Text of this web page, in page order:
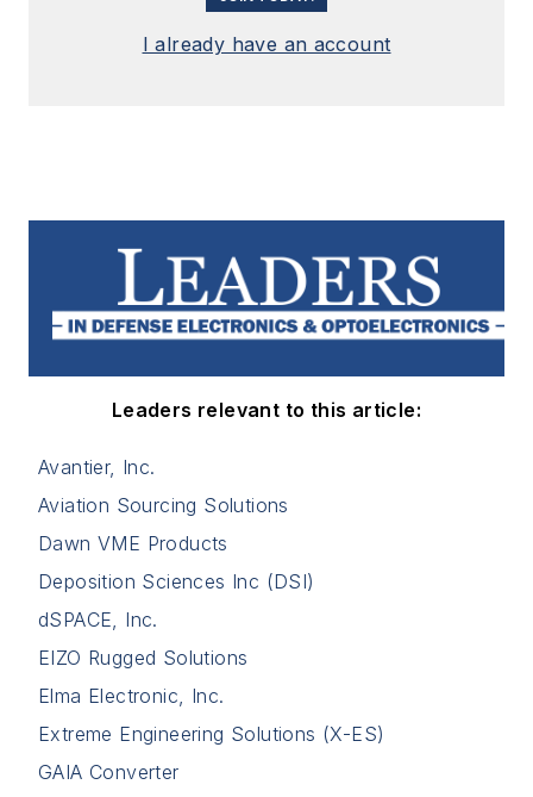
I already have an account
Leaders relevant to this article:
Avantier, Inc.
Aviation Sourcing Solutions
Dawn VME Products
Deposition Sciences Inc (DSI)
dSPACE, Inc.
EIZO Rugged Solutions
Elma Electronic, Inc.
Extreme Engineering Solutions (X-ES)
GAIA Converter